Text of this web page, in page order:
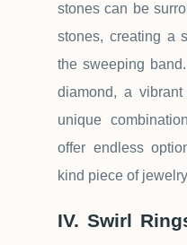
stones can be
stones, creating a
the sweeping
diamond, a
unique
offer endless
kind piece of
IV. Swirl